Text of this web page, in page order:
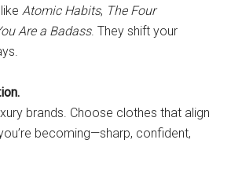
likeAtomic Habits, The Four
Are a Badass. They shift your
brands. Choose clothes that align
becoming—sharp, confident,